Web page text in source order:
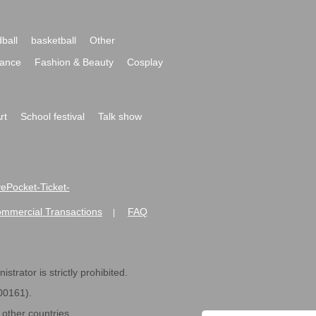
basketball
Other
Fashion & Beauty
Cosplay
School festival
Talk show
Ticket-
Transactions FAQ
is strictly prohibited.
countries.